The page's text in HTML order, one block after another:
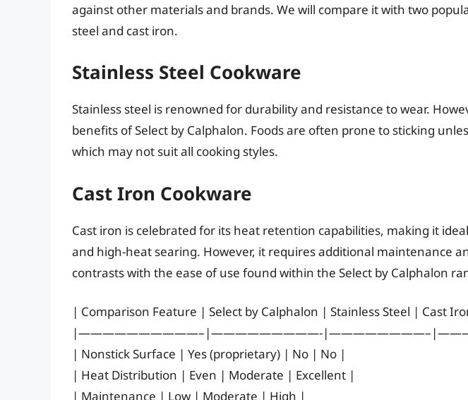
against other materials and brands. We will compare it with two
steel and cast iron.
Stainless Steel Cookware
Stainless steel is renowned for durability and resistance to wear.
benefits of Select by Calphalon. Foods are often prone to sticking
which may not suit all cooking styles.
Cast Iron Cookware
Cast iron is celebrated for its heat retention capabilities, making it
and high-heat searing. However, it requires additional maintenance
contrasts with the ease of use found within the Select by Calphalon
| Comparison Feature | Select by Calphalon | Stainless Steel | Cast
|——————————–|—————————-
| Nonstick Surface | Yes (proprietary) | No | No |
| Heat Distribution | Even | Moderate | Excellent |
| Maintenance | Low | Moderate | High |